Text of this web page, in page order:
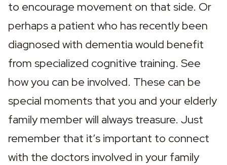
to encourage movement on that side. Or
perhaps a patient who has recently been
diagnosed with dementia would benefit
from specialized cognitive training. See
how you can be involved. These can be
special moments that you and your elderly
family member will always treasure. Just
remember that it’s important to connect
with the doctors involved in your family